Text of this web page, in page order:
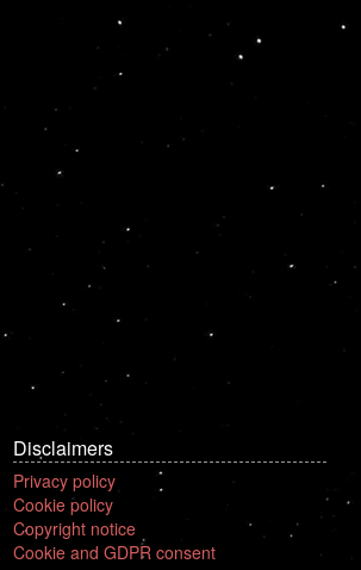
Disclaimers
Privacy policy
Cookie policy
Copyright notice
Cookie and GDPR consent